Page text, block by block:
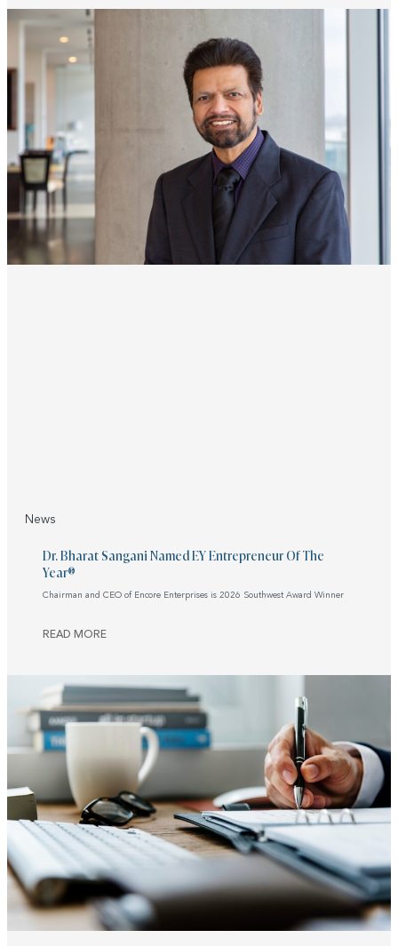
News
Dr. Bharat Sangani Named EY Entrepreneur Of The
Year®
Chairman and CEO of Encore Enterprises is 2026 Southwest Award Winner
READ MORE